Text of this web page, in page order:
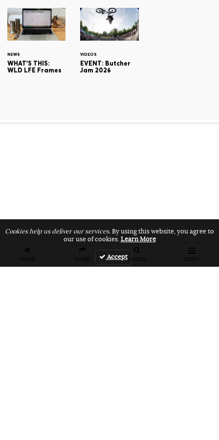
HOME SHARE SEARCH MENU
NEWS
WHAT'S THIS:
WLD LFE Frames
VIDEOS
EVENT: Butcher
Jam 2026
Cookies help us deliver our services.By using this website, you agree to
our use of cookies.Learn More
Accept